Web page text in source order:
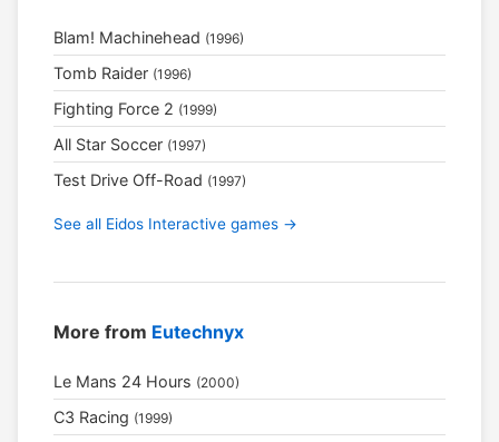
Blam! Machinehead (1996)
Tomb Raider (1996)
Fighting Force 2 (1999)
All Star Soccer (1997)
Test Drive Off-Road (1997)
See all Eidos Interactive games →
More from Eutechnyx
Le Mans 24 Hours (2000)
C3 Racing (1999)